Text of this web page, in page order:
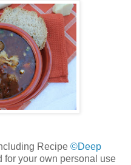
Recipe ©Deep
for your own personal use